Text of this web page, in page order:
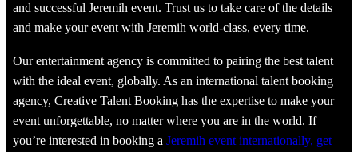
and successful Jeremih event. Trust us to take care of the details
and make your event with Jeremih world-class, every time.
Our entertainment agency is committed to pairing the best talent
with the ideal event, globally. As an international talent booking
agency, Creative Talent Booking has the expertise to make your
event unforgettable, no matter where you are in the world. If
you’re interested in booking a Jeremih event internationally, get